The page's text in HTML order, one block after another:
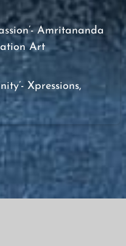
Amritananda
Art
Xpressions,